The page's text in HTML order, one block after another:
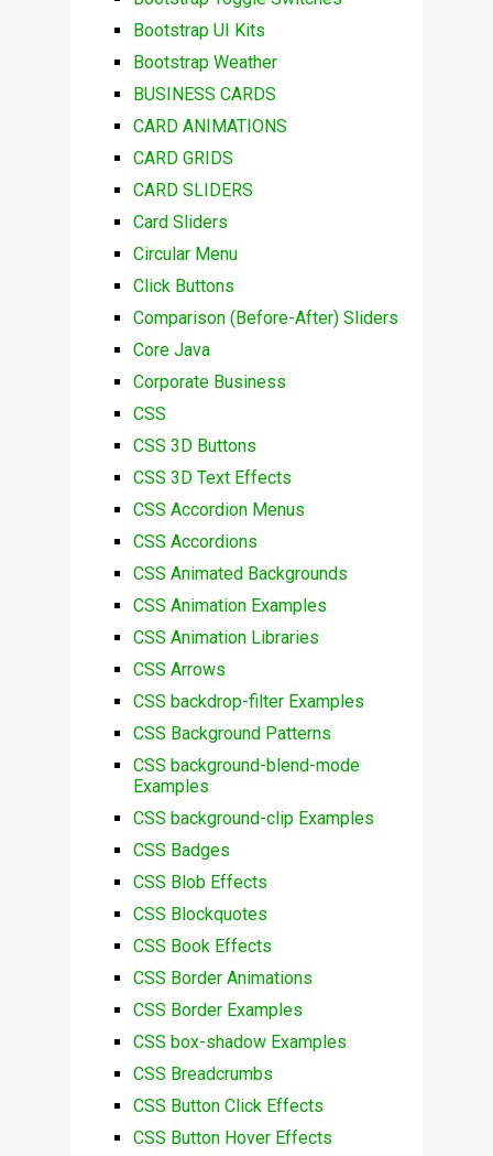
Bootstrap UI Kits
Bootstrap Weather
BUSINESS CARDS
CARD ANIMATIONS
CARD GRIDS
CARD SLIDERS
Card Sliders
Circular Menu
Click Buttons
Comparison (Before-After) Sliders
Core Java
Corporate Business
CSS
CSS 3D Buttons
CSS 3D Text Effects
CSS Accordion Menus
CSS Accordions
CSS Animated Backgrounds
CSS Animation Examples
CSS Animation Libraries
CSS Arrows
CSS backdrop-filter Examples
CSS Background Patterns
CSS background-blend-mode
Examples
CSS background-clip Examples
CSS Badges
CSS Blob Effects
CSS Blockquotes
CSS Book Effects
CSS Border Animations
CSS Border Examples
CSS box-shadow Examples
CSS Breadcrumbs
CSS Button Click Effects
CSS Button Hover Effects